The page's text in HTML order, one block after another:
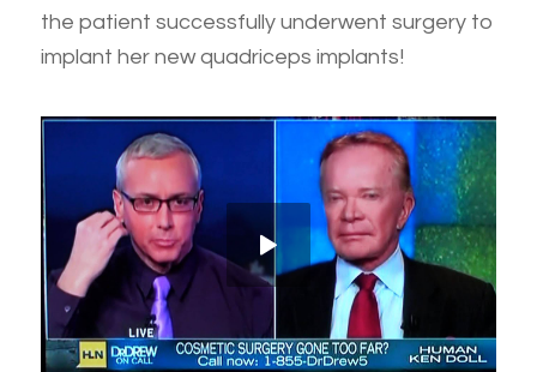
the patient successfully underwent surgery to
implant her new quadriceps implants!